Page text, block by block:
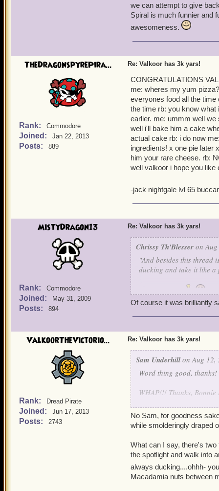
But, I do have a serious
and thoughtful words.
to me (and my
throughout your life. I
places and I truly do
Thank you again for all
we can attempt to give
Spiral is much funnier and
awesomeness.
TheDragonspyrePira...
Rank: Commodore
Joined: Jan 22, 2013
Posts: 889
Re: Valkoor has 3k yars!
CONGRATULATIONS
me: wheres my yum
everyones food all the
the time rb: you know what
earlier. me: ummm well we
well i'll bake him a cake
actual cake rb: i do now
ingredients! x one pie later
him your rare cheese. rb:
well valkoor i hope you like
-jack nightgale lvl 65
MistyDragon13
Rank: Commodore
Joined: May 31, 2009
Posts: 894
Re: Valkoor has 3k yars!
Chrissy Th'Blesser on
"And besides this thread
ducking and take it like
Of course it was brilliantly
ValkoorTheVictorio...
Rank: Dread Pirate
Joined: Jun 17, 2013
Posts: 2743
Re: Valkoor has 3k yars!
Sam Underhill on Aug 12,
Word thing good, thanks!
WHAP!!! Thanks, Bonnie
You're right, Valkoor, I
What can I say, you
behind it all I have you
it brings my poetic soul
And besides this thread
and take it like a pirate!
No Sam, for goodness
while smolderingly draped
What can I say, there's
the spotlight and walk into
always ducking....ohhh-
Macadamia nuts between